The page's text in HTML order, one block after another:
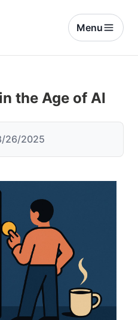
Menu
the Age of AI
26/2025